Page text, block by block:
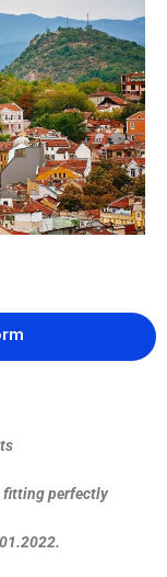
fitting perfectly